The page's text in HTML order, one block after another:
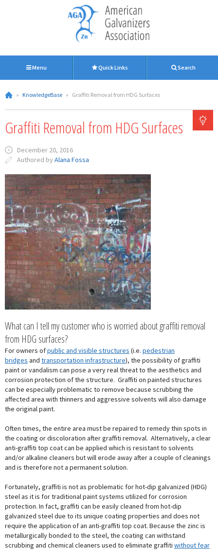
Menu Quick Links Search
» KnowledgeBase » Graffiti Removal from HDG Surfaces
Graffiti Removal from HDG Surfaces
December 20, 2016
Authored by Alana Fossa
What can I tell my customer who is worried about graffiti removal
from HDG surfaces?
For owners ofpublic and visible structures (i.e. pedestrian
bridges and transportation infrastructure), the possibility of graffiti
paint or vandalism can pose a very real threat to the aesthetics and
corrosion protection of the structure. Graffiti on painted structures
can be especially problematic to remove because scrubbing the
affected area with thinners and aggressive solvents will also damage
the original paint.
Often times, the entire area must be repaired to remedy thin spots in
the coating or discoloration after graffiti removal. Alternatively, a clear
anti-graffiti top coat can be applied which is resistant to solvents
and/or alkaline cleaners but will erode away after a couple of cleanings
and is therefore not a permanent solution.
Fortunately, graffiti is not as problematic for hot-dip galvanized (HDG)
steel as it is for traditional paint systems utilized for corrosion
protection. In fact, graffiti can be easily cleaned from hot-dip
galvanized steel due to its unique coating properties and does not
require the application of an anti-graffiti top coat. Because the zinc is
metallurgically bonded to the steel, the coating can withstand
scrubbing and chemical cleaners used to eliminate graffiti without fear